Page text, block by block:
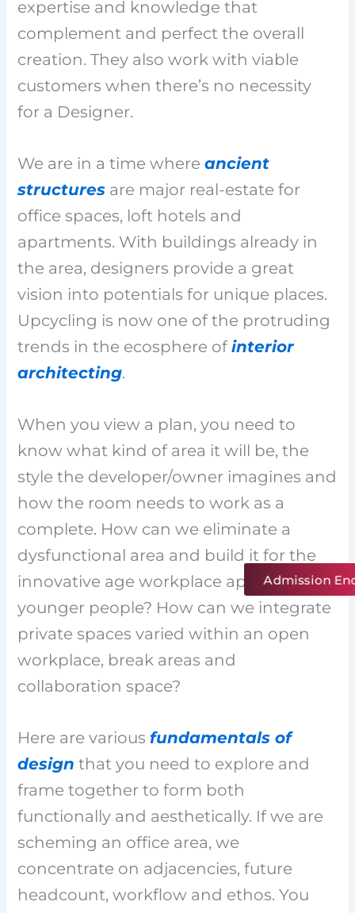
Admission
expertise and knowledge that
complement and perfect the overall
creation. They also work with viable
customers when there’s no necessity
for a Designer.
We are in a time whereancient
structures are major real-estate for
office spaces, loft hotels and
apartments. With buildings already in
the area, designers provide a great
vision into potentials for unique places.
Upcycling is now one of the protruding
trends in the ecosphere ofinterior
architecting.
When you view a plan, you need to
know what kind of area it will be, the
style the developer/owner imagines and
how the room needs to work as a
complete. How can we eliminate a
dysfunctional area and build it for the
innovative age workplace appealing to
younger people? How can we integrate
private spaces varied within an open
workplace, break areas and
collaboration space?
Here are variousfundamentals of
design that you need to explore and
frame together to form both
functionally and aesthetically. If we are
scheming an office area, we
concentrate on adjacencies, future
headcount, workflow and ethos. You